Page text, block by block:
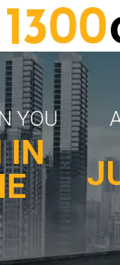
JUST